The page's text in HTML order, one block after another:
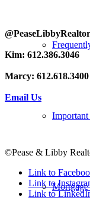
Kim: 612.386.3046
Marcy: 612.618.3400
Email Us
©Pease & Libby
Link to
Link to
Link to